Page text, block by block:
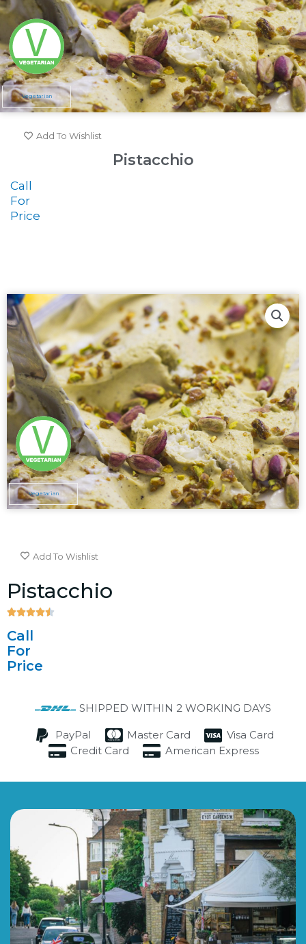
Vegetarian
Add To Wishlist
Pistacchio
Call
For
Price
Vegetarian
Add To Wishlist
Pistacchio

Call
For
Price
SHIPPED WITHIN 2 WORKING DAYS
PayPal Master Card
Visa Card
Credit Card
American Express